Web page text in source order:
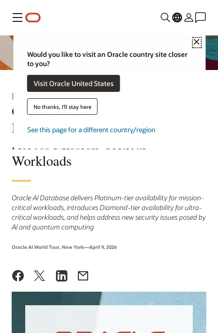
Menu
Close
Would you like to visit an Oracle country site closer
to you?
Visit Oracle United States
No thanks, I'll stay here
See this page for a different country/region
Press Release
Oracle AI Database Raises the
Bar for Availability and Security
Across Mission-Critical
Workloads
Oracle AI Database delivers Platinum-tier availability for mission-
critical workloads, introduces Diamond-tier availability for ultra-
critical workloads, and helps address new security issues posed by
AI and quantum computing
Oracle AI World Tour, New York—April 9, 2026